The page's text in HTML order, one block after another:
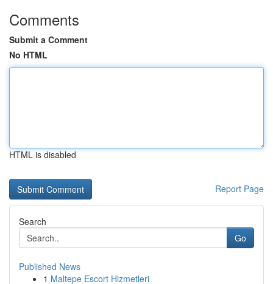
Comments
Submit a Comment
No HTML
HTML is disabled
Report Page
Search
Go
Published News
1 Maltepe Escort Hizmetleri